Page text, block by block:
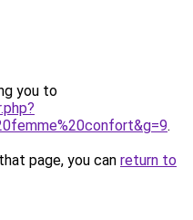
you to
.
page, you can return to